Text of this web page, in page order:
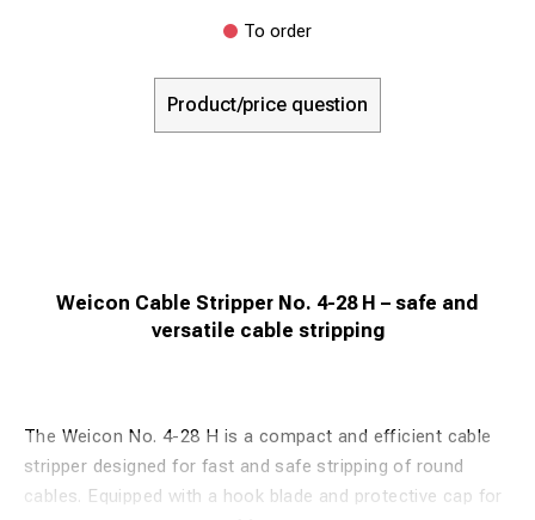
To order
Product/price question
Weicon Cable Stripper No. 4-28 H – safe and
versatile cable stripping
The Weicon No. 4-28 H is a compact and efficient cable
stripper designed for fast and safe stripping of round
cables. Equipped with a hook blade and protective cap for